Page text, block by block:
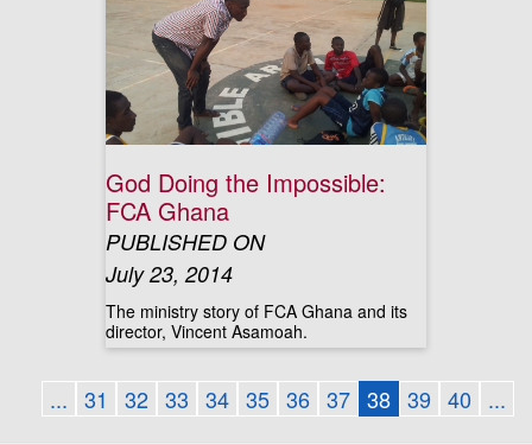
God Doing the Impossible:
FCA Ghana
PUBLISHED ON
July 23, 2014
The ministry story of FCA Ghana and its
director, Vincent Asamoah.
... 31 32 33 34 35 36 37 38 39 40 ...